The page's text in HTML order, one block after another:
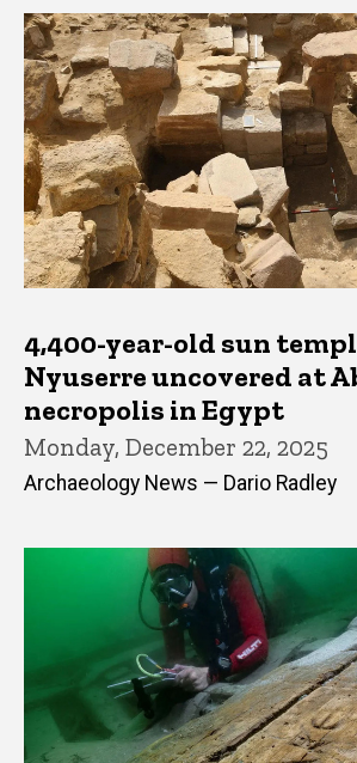
4,400-year-old sun
Nyuserre uncovered at
necropolis in Egypt
Monday, December 22, 2025
Archaeology News — Dario Radley